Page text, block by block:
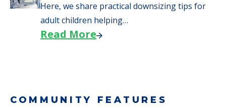
Here, we share practical downsizing tips for
adult children helping…
Read More
COMMUNITY FEATURES